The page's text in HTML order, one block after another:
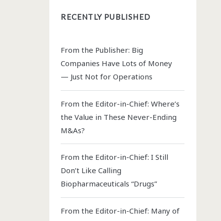
RECENTLY PUBLISHED
From the Publisher: Big
Companies Have Lots of Money
— Just Not for Operations
From the Editor-in-Chief: Where’s
the Value in These Never-Ending
M&As?
From the Editor-in-Chief: I Still
Don’t Like Calling
Biopharmaceuticals “Drugs”
From the Editor-in-Chief: Many of